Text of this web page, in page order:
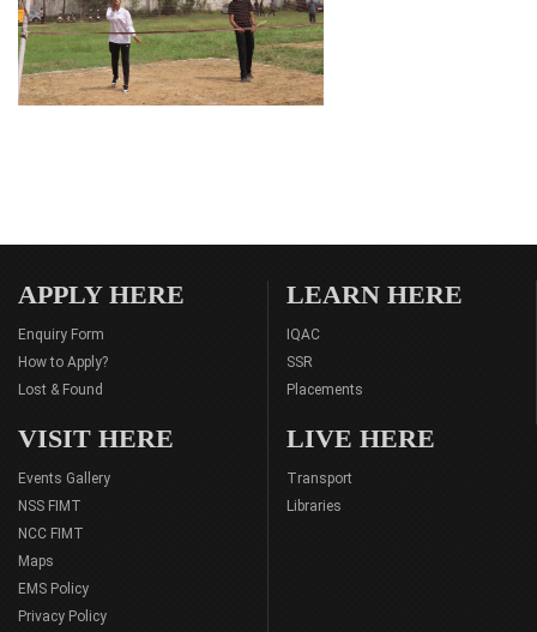
APPLY HERE
Enquiry Form
How to Apply?
Lost & Found
LEARN HERE
IQAC
SSR
Placements
VISIT HERE
Events Gallery
NSS FIMT
NCC FIMT
Maps
EMS Policy
Privacy Policy
LIVE HERE
Transport
Libraries